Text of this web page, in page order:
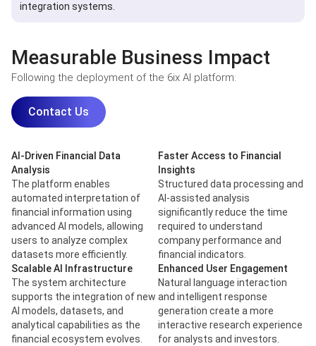
integration systems.
Measurable Business Impact
Following the deployment of the 6ix AI platform:
Contact Us
AI-Driven Financial Data
Analysis
The platform enables
automated interpretation of
financial information using
advanced AI models, allowing
users to analyze complex
datasets more efficiently.
Faster Access to Financial
Insights
Structured data processing and
AI-assisted analysis
significantly reduce the time
required to understand
company performance and
financial indicators.
Scalable AI Infrastructure
The system architecture
supports the integration of new
AI models, datasets, and
analytical capabilities as the
financial ecosystem evolves.
Enhanced User Engagement
Natural language interaction
and intelligent response
generation create a more
interactive research experience
for analysts and investors.